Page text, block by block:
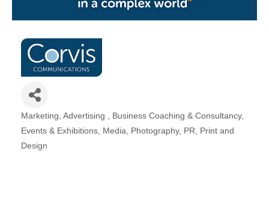
Member
Categories
Marketing Advertising
Business Coaching & Consultancy
Events & Exhibitions Media Photography PR
Print and
Design